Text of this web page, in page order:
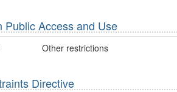
Public Access and Use
Other restrictions
Directive